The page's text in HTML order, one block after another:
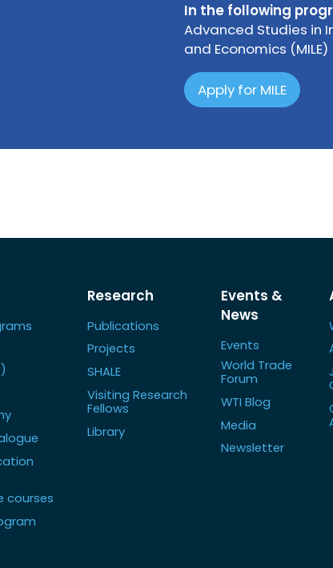
In the following
Advanced Studies in
and Economics (MILE)
Apply for MILE
courses
Research
Publications
Projects
SHALE
Visiting Research
Fellows
Library
Events &
News
Events
World Trade
Forum
WTI Blog
Media
Newsletter